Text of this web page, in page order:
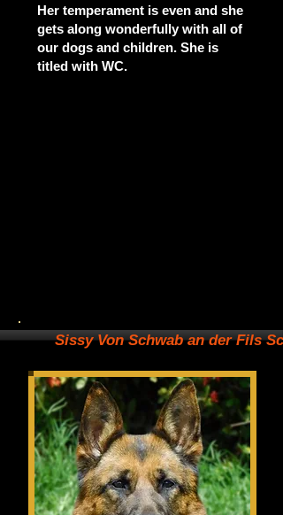
Her temperament is even and she
gets along wonderfully with all of
our dogs and children. She is
titled with WC.
Sissy Von Schwab an der Fils